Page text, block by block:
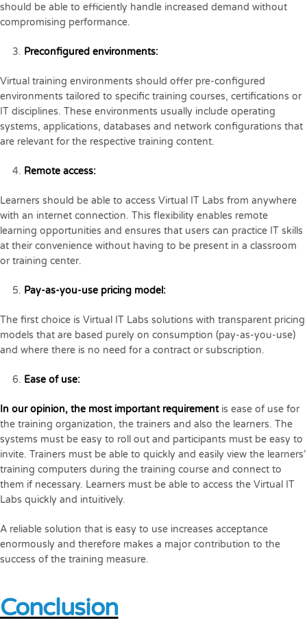
should be able to efficiently handle increased demand without
compromising performance.
Preconfigured environments:
Virtual training environments should offer pre-configured
environments tailored to specific training courses, certifications or
IT disciplines. These environments usually include operating
systems, applications, databases and network configurations that
are relevant for the respective training content.
Remote access:
Learners should be able to access Virtual IT Labs from anywhere
with an internet connection. This flexibility enables remote
learning opportunities and ensures that users can practice IT skills
at their convenience without having to be present in a classroom
or training center.
Pay-as-you-use pricing model:
The first choice is Virtual IT Labs solutions with transparent pricing
models that are based purely on consumption (pay-as-you-use)
and where there is no need for a contract or subscription.
Ease of use:
In our opinion, the most important requirementis ease of use for
the training organization, the trainers and also the learners. The
systems must be easy to roll out and participants must be easy to
invite. Trainers must be able to quickly and easily view the learners’
training computers during the training course and connect to
them if necessary. Learners must be able to access the Virtual IT
Labs quickly and intuitively.
A reliable solution that is easy to use increases acceptance
enormously and therefore makes a major contribution to the
success of the training measure.
Conclusion